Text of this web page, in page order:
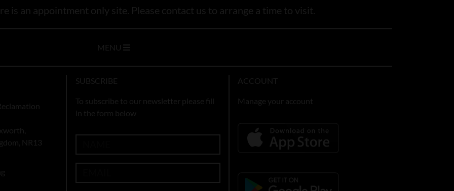
is an appointment only site. Please contact us to arrange a time to visit.
MENU
NR13
SUBSCRIBE
To subscribe to our newsletter please fill
in the form below
ACCOUNT
Manage your account